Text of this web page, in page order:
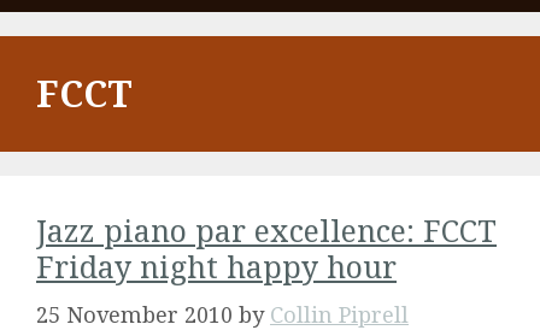
FCCT
Jazz piano par excellence: FCCT
Friday night happy hour
25 November 2010 by Collin Piprell